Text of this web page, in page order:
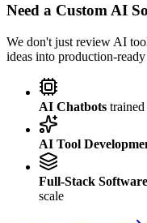
Need a Custom AI
We don't just review AI
ideas into production-
AI Chatbots
AI Tool
Full-Stack Software
scale